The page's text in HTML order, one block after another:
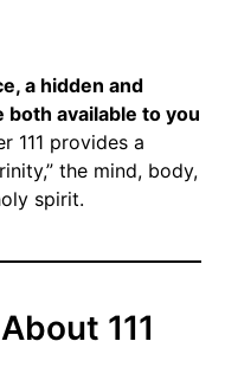
a hidden and
available to you
111 provides a
the mind, body,
spirit.
111